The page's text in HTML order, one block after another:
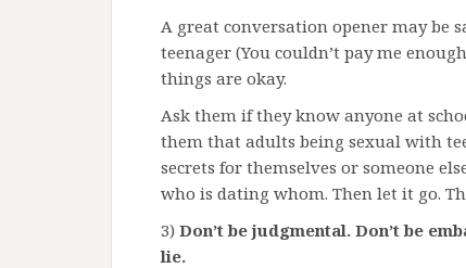
A great conversation opener may be
teenager (You couldn’t pay me
things are okay.
Ask them if they know anyone at
them that adults being sexual with
secrets for themselves or someone
who is dating whom. Then let it go.
3) Don’t be judgmental. Don’t be
lie.